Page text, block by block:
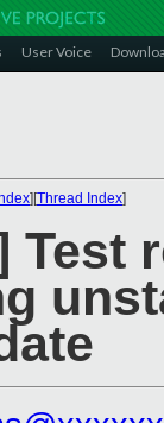
User Voice
][Thread Index]
Test